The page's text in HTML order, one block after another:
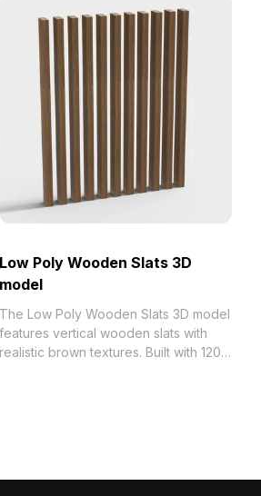
Low Poly Wooden Slats 3D
model
The Low Poly Wooden Slats 3D model
features vertical wooden slats with
realistic brown textures. Built with 120